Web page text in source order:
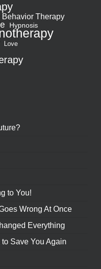
Therapy
Hypnosis
Love
to You!
Wrong At Once
Everything
Save You Again